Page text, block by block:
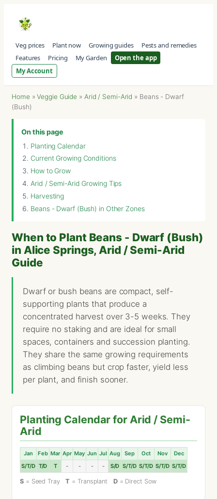
Veg prices Plant now Growing guides
Pests and remedies
Features
Pricing My Garden
Open the app
My Account
Home »Veggie Guide » Arid / Semi-Arid » Beans - Dwarf
(Bush)
On this page
Planting Calendar
Current Growing Conditions
How to Grow
Arid / Semi-Arid Growing Tips
Harvesting
Beans - Dwarf (Bush) in Other Zones
When to Plant Beans - Dwarf (Bush)
in Alice Springs, Arid / Semi-Arid
Guide
Dwarf or bush beans are compact, self-
supporting plants that produce a
concentrated harvest over 3-5 weeks. They
require no staking and are ideal for small
spaces, containers and succession planting.
They share the same growing requirements
as climbing beans but crop faster, yield less
per plant, and finish sooner.
Planting Calendar for Arid / Semi-
Arid
Jan Feb Mar Apr May Jun Jul Aug Sep Oct Nov
Dec
S/T/D T/D T - - - - S/D S/T/D S/T/D S/T/D S/T/D
S= Seed TrayT = Transplant D= Direct Sow